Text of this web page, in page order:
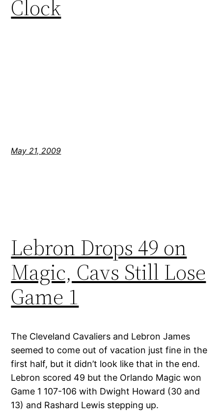
Clock
May 21, 2009
Lebron Drops 49 on
Magic, Cavs Still Lose
Game 1
The Cleveland Cavaliers and Lebron James
seemed to come out of vacation just fine in the
first half, but it didn’t look like that in the end.
Lebron scored 49 but the Orlando Magic won
Game 1 107-106 with Dwight Howard (30 and
13) and Rashard Lewis stepping up.